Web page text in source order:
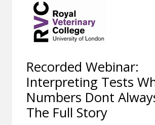
Recorded Webinar:
Interpreting Tests
Numbers Dont
The Full Story